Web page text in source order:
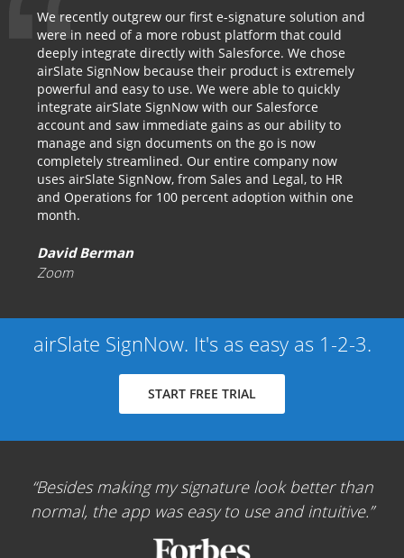
We recently outgrew our first e-signature solution and
were in need of a more robust platform that could
deeply integrate directly with Salesforce. We chose
airSlate SignNow because their product is extremely
powerful and easy to use. We were able to quickly
integrate airSlate SignNow with our Salesforce
account and saw immediate gains as our ability to
manage and sign documents on the go is now
completely streamlined. Our entire company now
uses airSlate SignNow, from Sales and Legal, to HR
and Operations for 100 percent adoption within one
month.
David Berman
Zoom
airSlate SignNow. It's as easy as 1-2-3.
START FREE TRIAL
Besides making my signature look better than
normal, the app was easy to use and intuitive.